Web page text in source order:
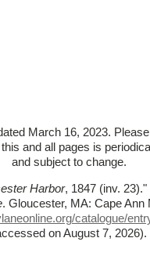
March 16, 2023.
and all pages is
and subject to change.
Harbor, 1847 (inv. 23)."
. Gloucester, MA: Cape Ann
catalogue/
on August 7, 2026).